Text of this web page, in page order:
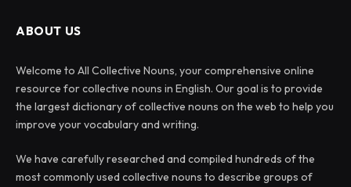
ABOUT US
Welcome to All Collective Nouns, your comprehensive online
resource for collective nouns in English. Our goal is to provide
the largest dictionary of collective nouns on the web to help you
improve your vocabulary and writing.
We have carefully researched and compiled hundreds of the
most commonly used collective nouns to describe groups of